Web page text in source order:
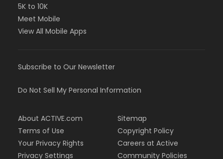
5K to 10K
Meet Mobile
View All Mobile Apps
Subscribe to Our Newsletter
Do Not Sell My Personal Information
About ACTIVE.com
Terms of Use
Your Privacy Rights
Privacy Settings
Sitemap
Copyright Policy
Careers at Active
Community Policies